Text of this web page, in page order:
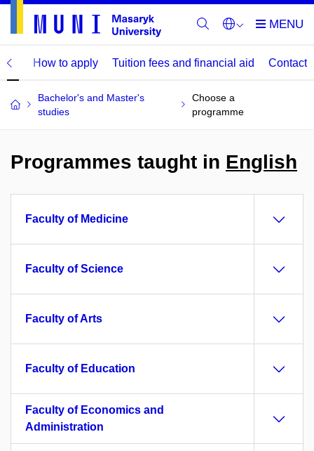
How to apply Tuition fees and financial aid Contact
Bachelor's and Master's
studies
Choose a
programme
Programmes taught in English
Faculty of Medicine
Faculty of Science
Faculty of Arts
Faculty of Education
Faculty of Economics and
Administration